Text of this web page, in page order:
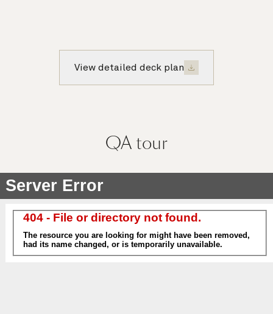
View detailed deck plan
QA tour